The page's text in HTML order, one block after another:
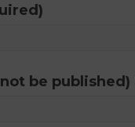
be